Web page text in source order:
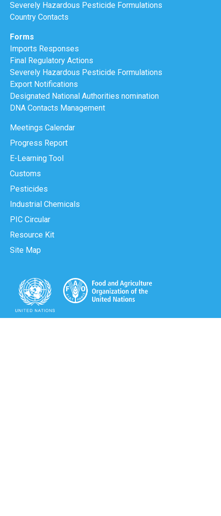
Severely Hazardous Pesticide Formulations
Country Contacts
Forms
Imports Responses
Final Regulatory Actions
Severely Hazardous Pesticide Formulations
Export Notifications
Designated National Authorities nomination
DNA Contacts Management
Meetings Calendar
Progress Report
E-Learning Tool
Customs
Pesticides
Industrial Chemicals
PIC Circular
Resource Kit
Site Map